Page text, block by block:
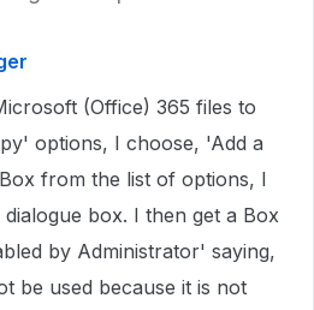
(Office) 365 files to
options, I choose, 'Add a
from the list of options, I
box. I then get a Box
by Administrator' saying,
be used because it is not